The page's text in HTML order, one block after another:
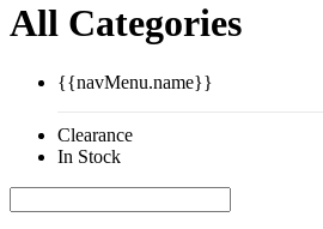
All Categories
{{navMenu.name}}
Clearance
In Stock